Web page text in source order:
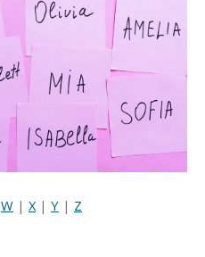
W | X| Y | Z